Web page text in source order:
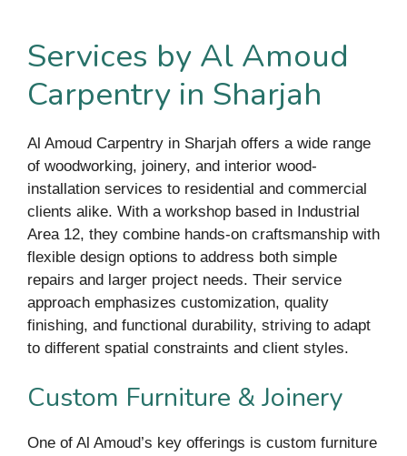
Services by Al Amoud
Carpentry in Sharjah
Al Amoud Carpentry in Sharjah offers a wide range
of woodworking, joinery, and interior wood-
installation services to residential and commercial
clients alike. With a workshop based in Industrial
Area 12, they combine hands-on craftsmanship with
flexible design options to address both simple
repairs and larger project needs. Their service
approach emphasizes customization, quality
finishing, and functional durability, striving to adapt
to different spatial constraints and client styles.
Custom Furniture & Joinery
One of Al Amoud’s key offerings is custom furniture